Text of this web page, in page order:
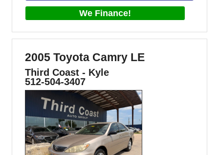
We Finance!
2005 Toyota Camry LE
Third Coast - Kyle
512-504-3407